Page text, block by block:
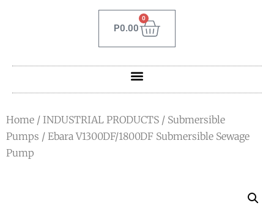
P0.00
0
Home / INDUSTRIAL PRODUCTS / Submersible
Pumps / Ebara V1300DF/1800DF Submersible Sewage
Pump